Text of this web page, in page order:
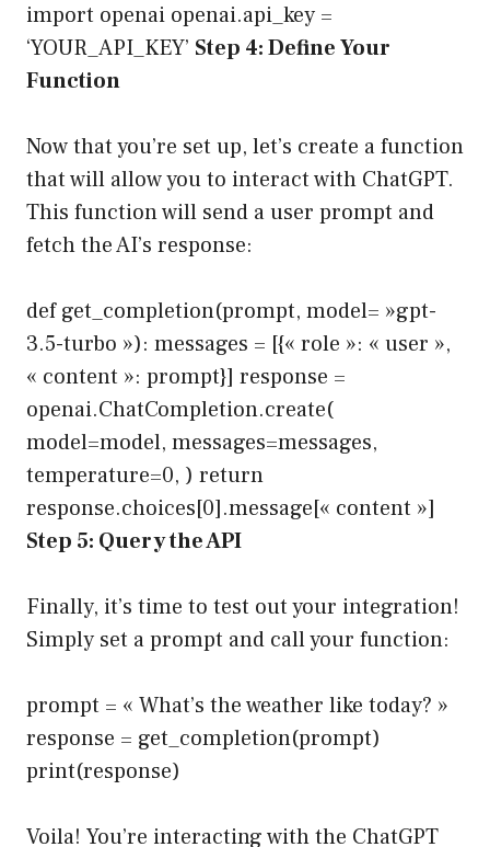
import openai openai.api_key =
‘YOUR_API_KEY’ Step 4: Define Your
Function
Now that you’re set up, let’s create a function
that will allow you to interact with ChatGPT.
This function will send a user prompt and
fetch the AI’s response:
def get_completion(prompt, model= »gpt-
3.5-turbo »): messages = [{« role »: « user »,
« content »: prompt}] response =
openai.ChatCompletion.create(
model=model, messages=messages,
temperature=0, ) return
response.choices[0].message[« content »]
Step 5: Query the API
Finally, it’s time to test out your integration!
Simply set a prompt and call your function:
prompt = « What’s the weather like today? »
response = get_completion(prompt)
print(response)
Voila! You’re interacting with the ChatGPT